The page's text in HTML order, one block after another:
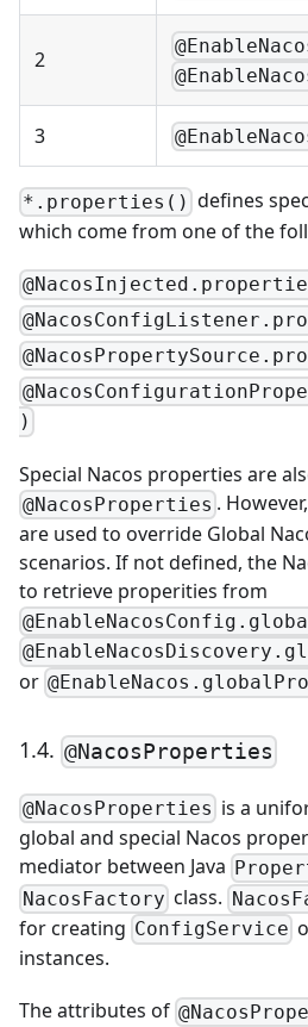
2
3
*.properties() defines
which come from one of the
)
Special Nacos properties are
@NacosProperties .
are used to override Global
scenarios. If not defined, the
to retrieve properities from
or
1.4. @NacosProperties
@NacosProperties is a
global and special Nacos
mediator between Java
NacosFactory class.
for creating ConfigService
instances.
The attributes of